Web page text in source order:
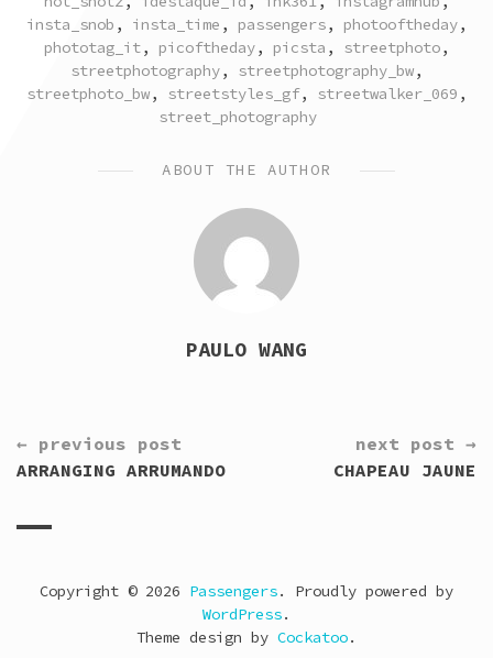
insta_snob , insta_time , passengers, photooftheday,
phototag_it, picoftheday, picsta , streetphoto,
streetphotography, streetphotography_bw,
streetphoto_bw, streetstyles_gf, streetwalker_069 ,
street_photography
ABOUT THE AUTHOR
PAULO WANG
CONTINUE
READING
← previous post
ARRANGING ARRUMANDO
next post →
CHAPEAU JAUNE
Copyright © 2026 Passengers. Proudly powered by
WordPress.
Theme design by Cockatoo.